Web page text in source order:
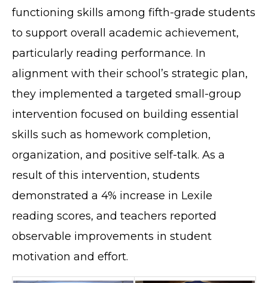
functioning skills among fifth-grade students
to support overall academic achievement,
particularly reading performance. In
alignment with their school’s strategic plan,
they implemented a targeted small-group
intervention focused on building essential
skills such as homework completion,
organization, and positive self-talk. As a
result of this intervention, students
demonstrated a 4% increase in Lexile
reading scores, and teachers reported
observable improvements in student
motivation and effort.